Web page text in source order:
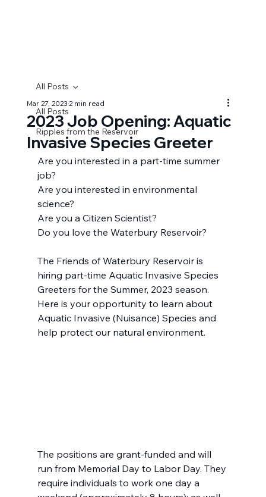
All Posts
Ripples from the Reservoir
All Posts
2023 Job Opening: Aquatic
Invasive Species Greeter
Mar 27, 20232 min read
Are you interested in a part-time summer
job?
Are you interested in environmental
science?
Are you a Citizen Scientist?
Do you love the Waterbury Reservoir?
The Friends of Waterbury Reservoir is
hiring part-time Aquatic Invasive Species
Greeters for the Summer, 2023 season.
Here is your opportunity to learn about
Aquatic Invasive (Nuisance) Species and
help protect our natural environment.
The positions are grant-funded and will
run from Memorial Day to Labor Day. They
require individuals to work one day a